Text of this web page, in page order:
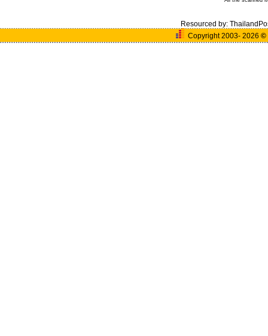
Resourced by:
Copyright 2003- 2026 ©